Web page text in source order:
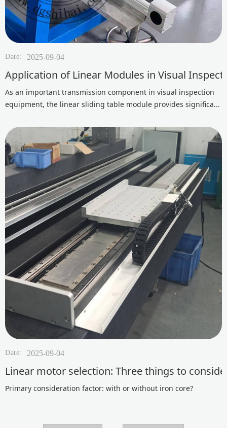
Date: 2025-09-04
Application of Linear Modules in Visual
As an important transmission component in visual inspection
equipment, the linear sliding table module provides significa...
Date: 2025-09-04
Linear motor selection: Three things to
Primary consideration factor: with or without iron core?